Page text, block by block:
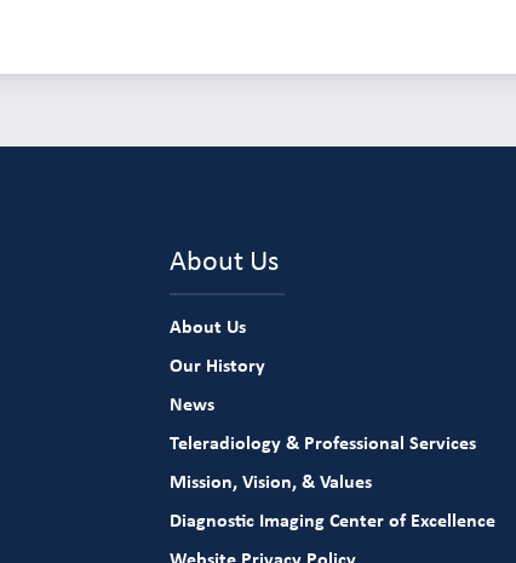
About Us
About Us
Our History
News
Teleradiology & Professional Services
Mission, Vision, & Values
Diagnostic Imaging Center of Excellence